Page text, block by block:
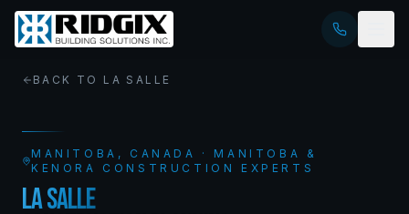
BACK TO LA SALLE
MANITOBA , CANADA · MANITOBA &
KENORA CONSTRUCTION EXPERTS
LA SALLE